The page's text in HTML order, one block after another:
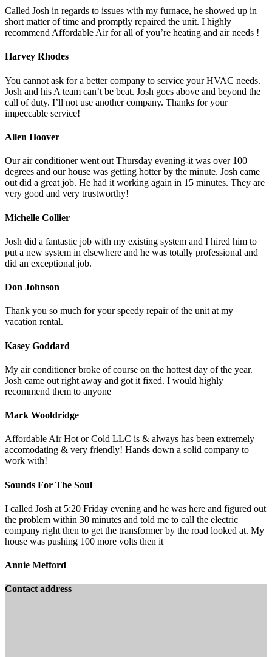
Called Josh in regards to issues with my furnace, he showed up in
short matter of time and promptly repaired the unit. I highly
recommend Affordable Air for all of you’re heating and air needs !
Harvey Rhodes
You cannot ask for a better company to service your HVAC needs.
Josh and his A team can’t be beat. Josh goes above and beyond the
call of duty. I’ll not use another company. Thanks for your
impeccable service!
Allen Hoover
Our air conditioner went out Thursday evening-it was over 100
degrees and our house was getting hotter by the minute. Josh came
out did a great job. He had it working again in 15 minutes. They are
very good and very trustworthy!
Michelle Collier
Josh did a fantastic job with my existing system and I hired him to
put a new system in elsewhere and he was totally professional and
did an exceptional job.
Don Johnson
Thank you so much for your speedy repair of the unit at my
vacation rental.
Kasey Goddard
My air conditioner broke of course on the hottest day of the year.
Josh came out right away and got it fixed. I would highly
recommend them to anyone
Mark Wooldridge
Affordable Air Hot or Cold LLC is & always has been extremely
accomodating & very friendly! Hands down a solid company to
work with!
Sounds For The Soul
I called Josh at 5:20 Friday evening and he was here and figured out
the problem within 30 minutes and told me to call the electric
company right then to get the transformer by the road looked at. My
house was pushing 100 more volts then it
Annie Mefford
Contact address